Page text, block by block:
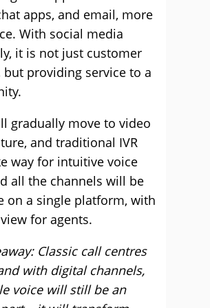
apps, and email, more
With social media
it is not just customer
but providing service to a
gradually move to video
and traditional IVR
way for intuitive voice
all the channels will be
on a single platform, with
for agents.
Classic call centres
with digital channels,
voice will still be an